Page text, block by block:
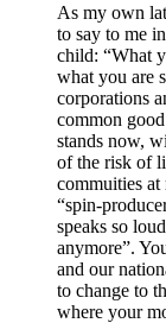
As my own
to say to me
child: “What
what you are
corporations
common
stands now,
of the risk of
commuities
“spin-
speaks so
anymore”.
and our
to change to
where your